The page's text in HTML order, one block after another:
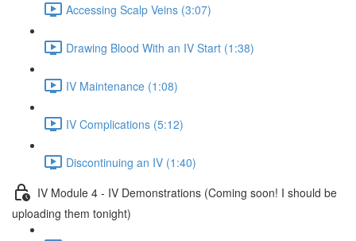
Accessing Scalp Veins (3:07)
Drawing Blood With an IV Start (1:38)
IV Maintenance (1:08)
IV Complications (5:12)
Discontinuing an IV (1:40)
IV Module 4 - IV Demonstrations (Coming soon! I should be
uploading them tonight)